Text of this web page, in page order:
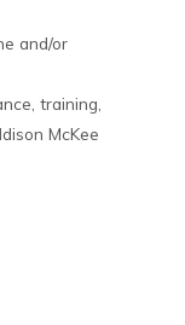
and/or
training,
McKee